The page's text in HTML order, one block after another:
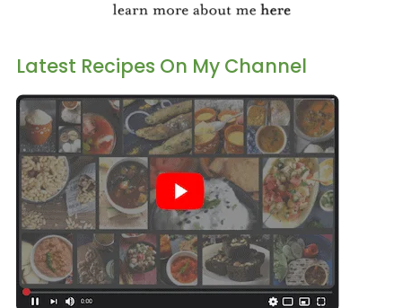
Latest Recipes On My Channel